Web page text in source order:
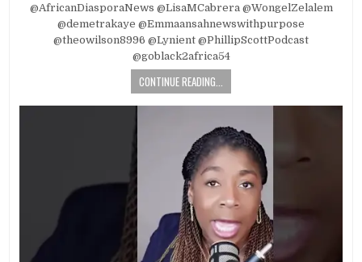
@AfricanDiasporaNews @LisaMCabrera @WongelZelalem
@demetrakaye @Emmaansahnewswithpurpose
@theowilson8996 @Lynient @PhillipScottPodcast
@goblack2africa54
CONTINUE READING...